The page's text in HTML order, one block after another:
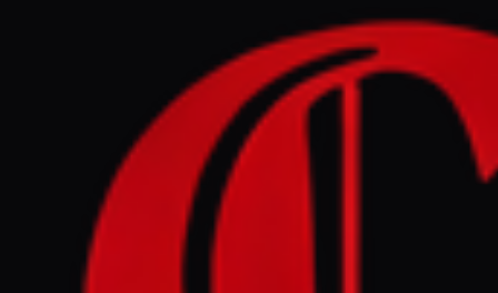
Jerusalem Post — Iran News RIGHT REPORT
June 1, 2026 at 7:34 PM UTC
Conflicting Trump, Tehran
statements leave US-Iran
talks status unclear